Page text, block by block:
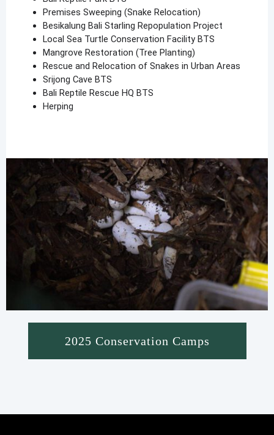
Premises Sweeping (Snake Relocation)
Besikalung Bali Starling Repopulation Project
Local Sea Turtle Conservation Facility BTS
Mangrove Restoration (Tree Planting)
Rescue and Relocation of Snakes in Urban Areas
Srijong Cave BTS
Bali Reptile Rescue HQ BTS
Herping
2025 Conservation Camps